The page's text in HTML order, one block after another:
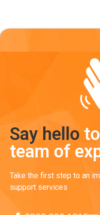
Say hello
team of
Take the first step to an
support services